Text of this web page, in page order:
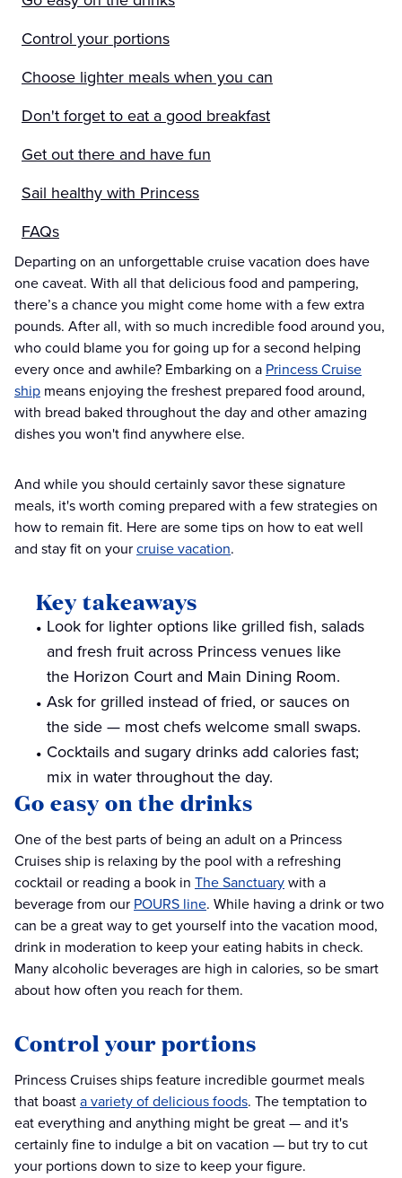
Control your portions
Choose lighter meals when you can
Don't forget to eat a good breakfast
Get out there and have fun
Sail healthy with Princess
FAQs
Departing on an unforgettable cruise vacation does have
one caveat. With all that delicious food and pampering,
there’s a chance you might come home with a few extra
pounds. After all, with so much incredible food around you,
who could blame you for going up for a second helping
every once and awhile? Embarking on a Princess Cruise
ship means enjoying the freshest prepared food around,
with bread baked throughout the day and other amazing
dishes you won't find anywhere else.
And while you should certainly savor these signature
meals, it's worth coming prepared with a few strategies on
how to remain fit. Here are some tips on how to eat well
and stay fit on yourcruise vacation.
Key takeaways
Look for lighter options like grilled fish, salads
and fresh fruit across Princess venues like
the Horizon Court and Main Dining Room.
Ask for grilled instead of fried, or sauces on
the side — most chefs welcome small swaps.
Cocktails and sugary drinks add calories fast;
mix in water throughout the day.
Go easy on the drinks
One of the best parts of being an adult on a Princess
Cruises ship is relaxing by the pool with a refreshing
cocktail or reading a book in The Sanctuarywith a
beverage from our POURS line. While having a drink or two
can be a great way to get yourself into the vacation mood,
drink in moderation to keep your eating habits in check.
Many alcoholic beverages are high in calories, so be smart
about how often you reach for them.
Control your portions
Princess Cruises ships feature incredible gourmet meals
that boasta variety of delicious foods. The temptation to
eat everything and anything might be great — and it's
certainly fine to indulge a bit on vacation — but try to cut
your portions down to size to keep your figure.